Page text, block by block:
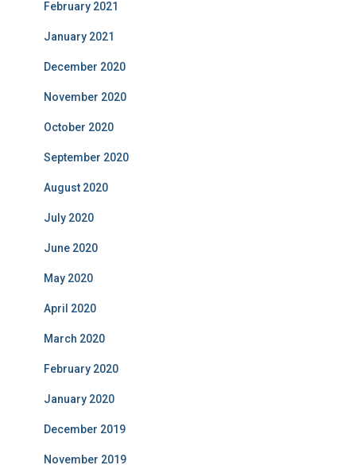
February 2021
January 2021
December 2020
November 2020
October 2020
September 2020
August 2020
July 2020
June 2020
May 2020
April 2020
March 2020
February 2020
January 2020
December 2019
November 2019